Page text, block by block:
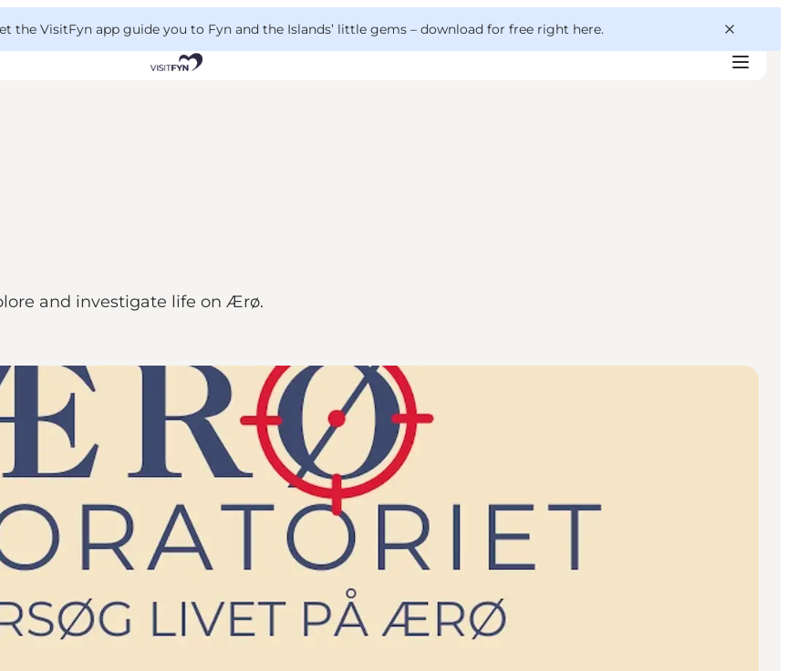
the VisitFyn app guide you to Fyn and the Islands’ little gems – download for free right here.
and investigate life on Ærø.